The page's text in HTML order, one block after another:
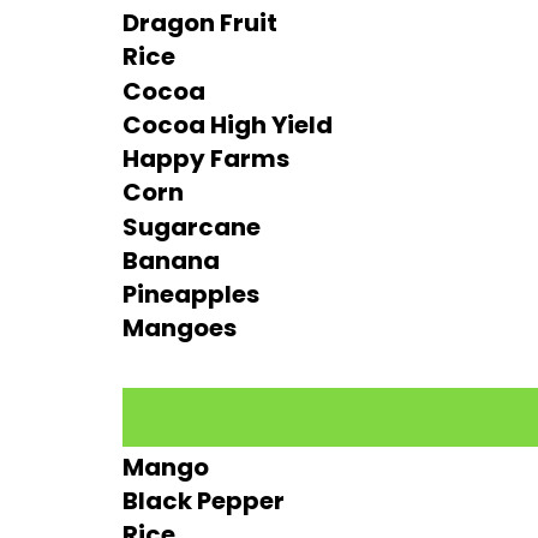
Dragon Fruit
Rice
Cocoa
Cocoa High Yield
Happy Farms
Corn
Sugarcane
Banana
Pineapples
Mangoes
Mango
Black Pepper